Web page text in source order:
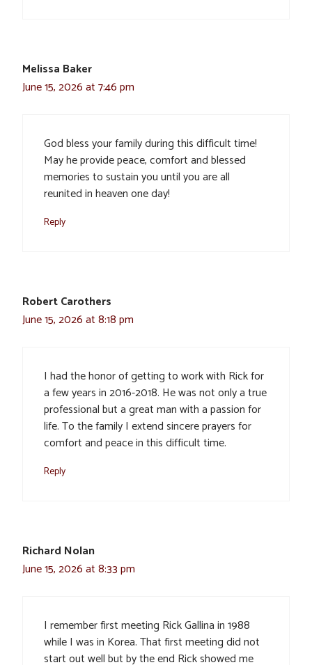
Melissa Baker
June 15, 2026 at 7:46 pm
God bless your family during this difficult time!
May he provide peace, comfort and blessed
memories to sustain you until you are all
reunited in heaven one day!
Reply
Robert Carothers
June 15, 2026 at 8:18 pm
I had the honor of getting to work with Rick for
a few years in 2016-2018. He was not only a true
professional but a great man with a passion for
life. To the family I extend sincere prayers for
comfort and peace in this difficult time.
Reply
Richard Nolan
June 15, 2026 at 8:33 pm
I remember first meeting Rick Gallina in 1988
while I was in Korea. That first meeting did not
start out well but by the end Rick showed me